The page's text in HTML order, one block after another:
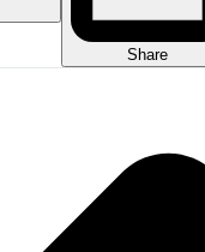
Share